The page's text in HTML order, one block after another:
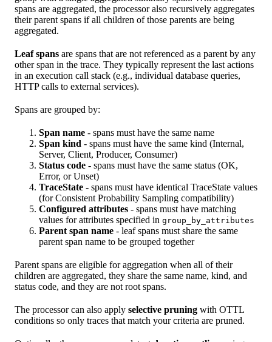
spans are aggregated, the processor also recursively aggregates
their parent spans if all children of those parents are being
aggregated.
Leaf spans are spans that are not referenced as a parent by any
other span in the trace. They typically represent the last actions
in an execution call stack (e.g., individual database queries,
HTTP calls to external services).
Spans are grouped by:
Span name - spans must have the same name
Span kind - spans must have the same kind (Internal,
Server, Client, Producer, Consumer)
Status code - spans must have the same status (OK,
Error, or Unset)
TraceState - spans must have identical TraceState values
(for Consistent Probability Sampling compatibility)
Configured attributes - spans must have matching
values for attributes specified in group_by_attributes
Parent span name - leaf spans must share the same
parent span name to be grouped together
Parent spans are eligible for aggregation when all of their
children are aggregated, they share the same name, kind, and
status code, and they are not root spans.
The processor can also apply selective pruning with OTTL
conditions so only traces that match your criteria are pruned.